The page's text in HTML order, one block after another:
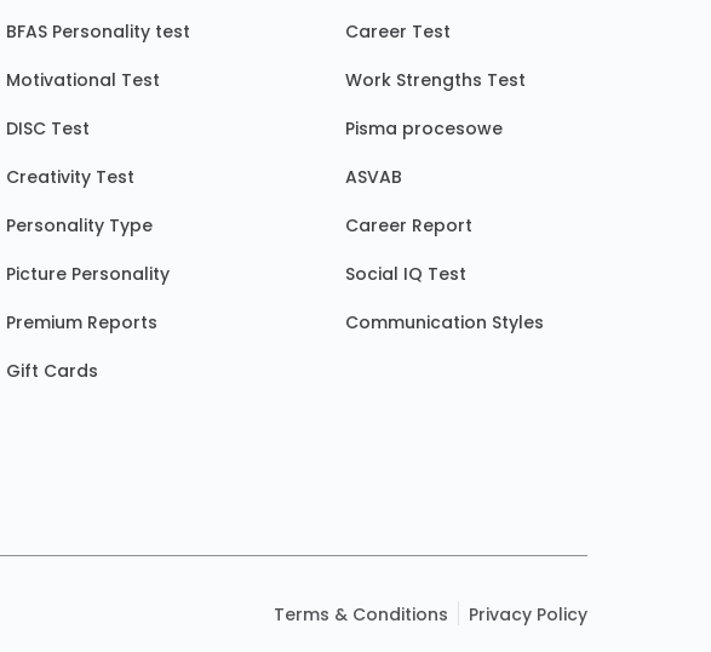
BFAS Personality test
Motivational Test
DISC Test
Creativity Test
Personality Type
Picture Personality
Premium Reports
Gift Cards
Career Test
Work Strengths Test
Pisma procesowe
ASVAB
Career Report
Social IQ Test
Communication Styles
Terms & Conditions Privacy Policy